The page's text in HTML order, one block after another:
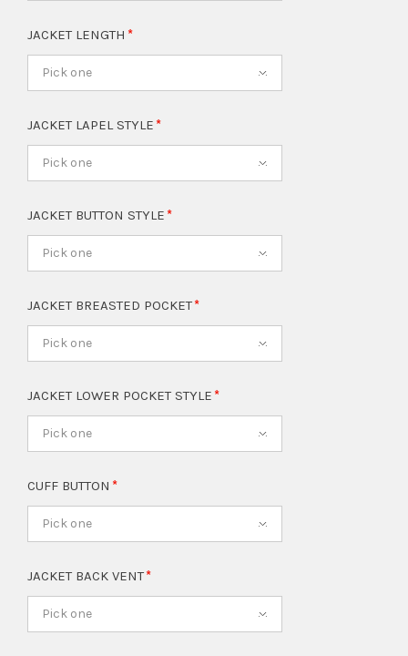
JACKET LENGTH
Pick one
JACKET LAPEL STYLE
Pick one
JACKET BUTTON STYLE
Pick one
JACKET BREASTED POCKET
Pick one
JACKET LOWER POCKET STYLE
Pick one
CUFF BUTTON
Pick one
JACKET BACK VENT
Pick one